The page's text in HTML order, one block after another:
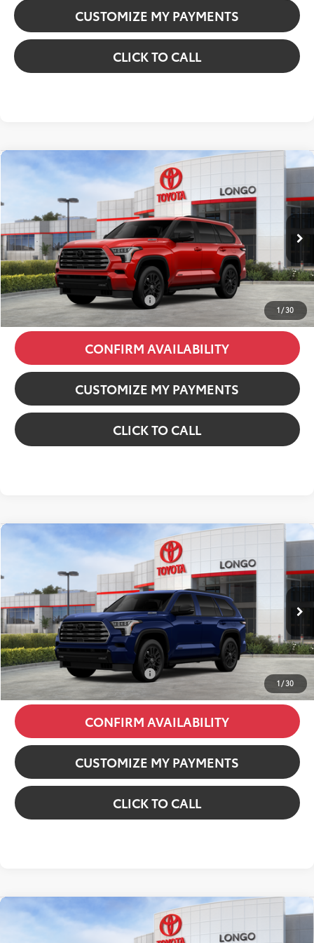
CUSTOMIZE MY PAYMENTS
CLICK TO CALL
1 /30
2026Toyota Sequoia Limited
7SVAAABA6TX094741Stock: 12608397Model:7949
In Stock Ext.:Supersonic Red23 Int.:Black Leather Trim
Total SRP78:
$82,737
Dealer Discount:
-$6,166
Dealer Fees
+$85
Price excl. tax, gov. fees84 : $76,656
Additional Available Offers: $1,000
CONFIRM AVAILABILITY
CUSTOMIZE MY PAYMENTS
CLICK TO CALL
Compare Vehicle
1 /30
2026Toyota Sequoia Limited
7SVAAABA9TX095012Stock: 12608386Model:7949
In Stock Ext.: Blueprint Int.:Black Leather Trim
Total SRP78:
$82,612
Dealer Discount:
-$6,152
Dealer Fees
+$85
Price excl. tax, gov. fees84 : $76,545
Additional Available Offers: $1,000
CONFIRM AVAILABILITY
CUSTOMIZE MY PAYMENTS
CLICK TO CALL
Compare Vehicle
2026 Toyota Tacoma i-FORCE MAX
TRD Off-Road
Compare Vehicle